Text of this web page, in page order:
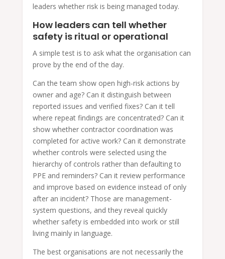
leaders whether risk is being managed today.
How leaders can tell whether
safety is ritual or operational
A simple test is to ask what the organisation can
prove by the end of the day.
Can the team show open high-risk actions by
owner and age? Can it distinguish between
reported issues and verified fixes? Can it tell
where repeat findings are concentrated? Can it
show whether contractor coordination was
completed for active work? Can it demonstrate
whether controls were selected using the
hierarchy of controls rather than defaulting to
PPE and reminders? Can it review performance
and improve based on evidence instead of only
after an incident? Those are management-
system questions, and they reveal quickly
whether safety is embedded into work or still
living mainly in language.
The best organisations are not necessarily the